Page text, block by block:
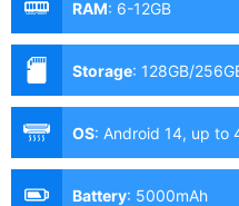
RAM: 6-12GB
Storage: 128GB/
OS: Android 14, up to
Battery: 5000mAh